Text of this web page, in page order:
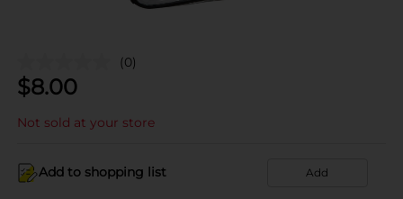
(0)
$8.00
Not sold at your store
Add to shopping list Add